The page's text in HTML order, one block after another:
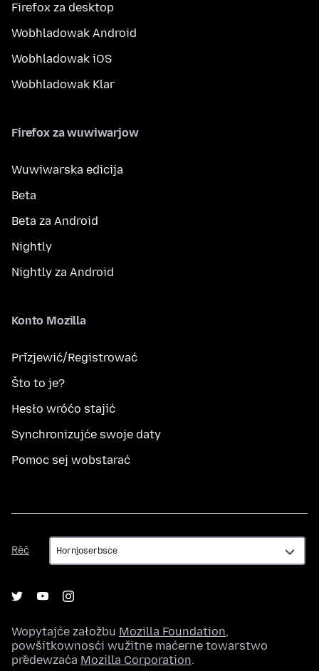
Firefox za desktop
Wobhladowak Android
Wobhladowak iOS
Wobhladowak Klar
Firefox za wuwiwarjow
Wuwiwarska edicija
Beta
Beta za Android
Nightly
Nightly za Android
Konto Mozilla
Přizjewić/Registrować
Što to je?
Hesło wróćo stajić
Synchronizujće swoje daty
Pomoc sej wobstarać
Rěč
Rěč
Wopytajće załožbu Mozilla Foundation,
powšitkownosći wužitne maćerne towarstwo
předewzaća Mozilla Corporation.